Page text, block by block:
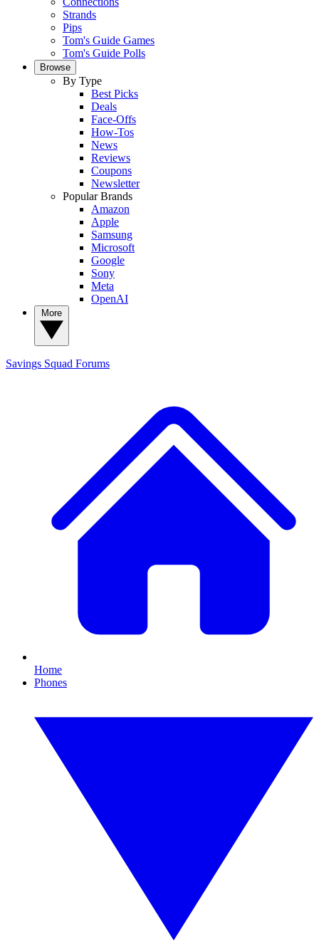
Strands
Pips
Tom's Guide Games
Tom's Guide Polls
Browse
By Type
Best Picks
Deals
Face-Offs
How-Tos
News
Reviews
Coupons
Newsletter
Popular Brands
Amazon
Apple
Samsung
Microsoft
Google
Sony
Meta
OpenAI
Savings Squad Forums
Home
Phones